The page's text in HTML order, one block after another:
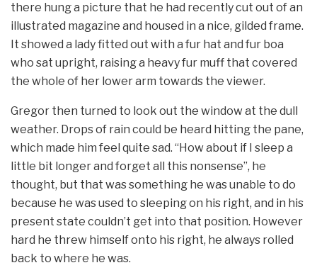
there hung a picture that he had recently cut out of an
illustrated magazine and housed in a nice, gilded frame.
It showed a lady fitted out with a fur hat and fur boa
who sat upright, raising a heavy fur muff that covered
the whole of her lower arm towards the viewer.
Gregor then turned to look out the window at the dull
weather. Drops of rain could be heard hitting the pane,
which made him feel quite sad. “How about if I sleep a
little bit longer and forget all this nonsense”, he
thought, but that was something he was unable to do
because he was used to sleeping on his right, and in his
present state couldn’t get into that position. However
hard he threw himself onto his right, he always rolled
back to where he was.